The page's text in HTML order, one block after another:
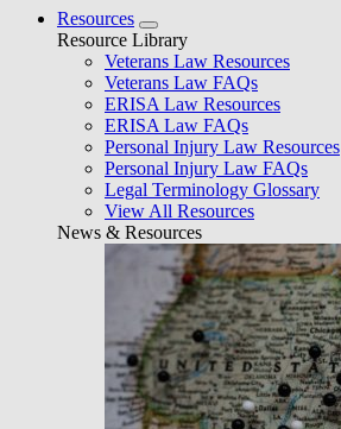
Resources
Resource Library
Veterans Law Resources
Veterans Law FAQs
ERISA Law Resources
ERISA Law FAQs
Personal Injury Law Resources
Personal Injury Law FAQs
Legal Terminology Glossary
View All Resources
News & Resources